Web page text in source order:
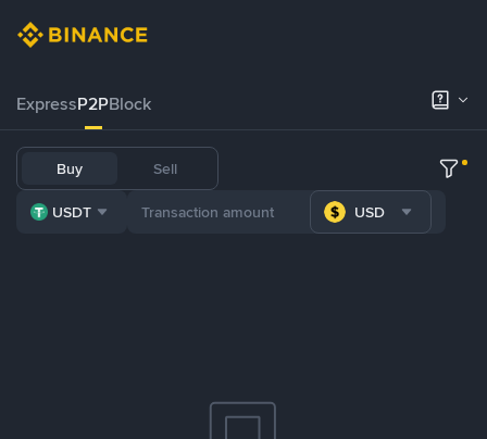
ExpressP2PBlock
Buy Sell
USDT USD